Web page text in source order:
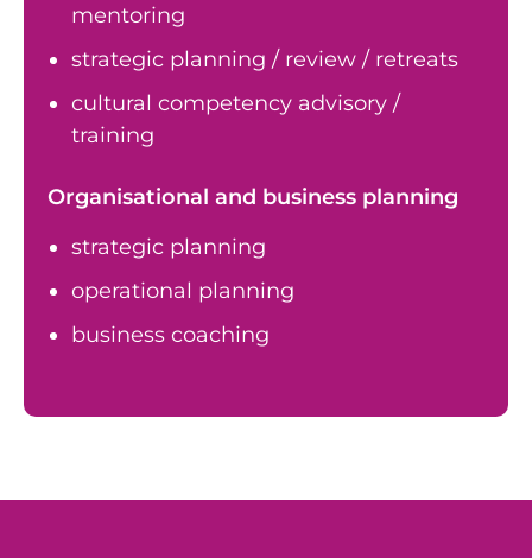
mentoring
strategic planning / review / retreats
cultural competency advisory /
training
Organisational and business planning
strategic planning
operational planning
business coaching